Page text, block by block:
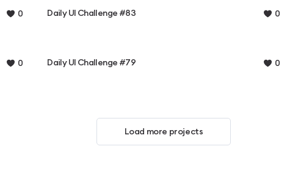
0 Daily UI Challenge #83 0
0 Daily UI Challenge #79 0
Load more projects